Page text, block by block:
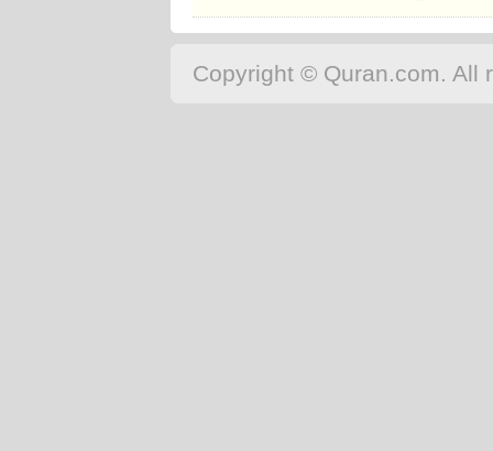
Copyright © Quran.com. All